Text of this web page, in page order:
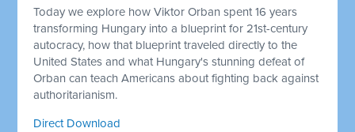
Today we explore how Viktor Orban spent 16 years
transforming Hungary into a blueprint for 21st-century
autocracy, how that blueprint traveled directly to the
United States and what Hungary's stunning defeat of
Orban can teach Americans about fighting back against
authoritarianism.
Direct Download